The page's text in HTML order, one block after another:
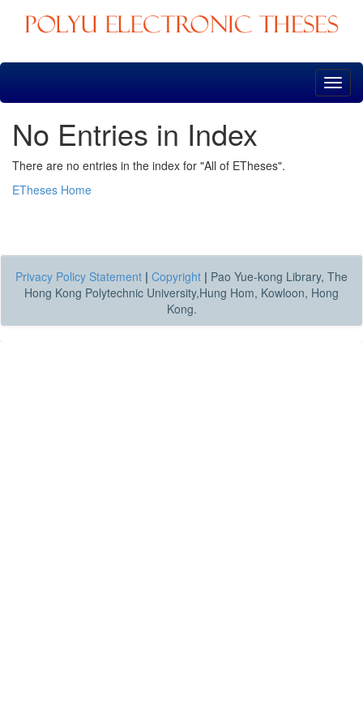
Skip
No Entries in Index
There are no entries in the index for "All of ETheses".
ETheses Home
Privacy Policy Statement | Copyright | Pao Yue-kong Library, The
Hong Kong Polytechnic University,Hung Hom, Kowloon, Hong
Kong.